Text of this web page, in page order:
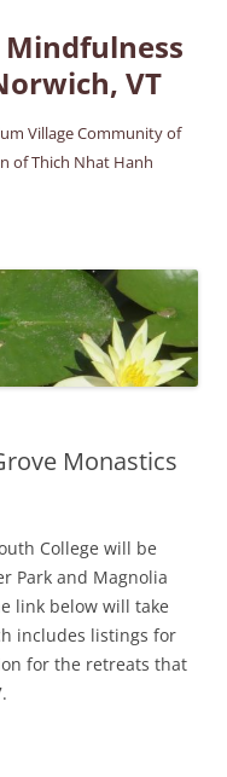
VT
Village Community of
of Thich Nhat Hanh
Monastics
College will be
Park and Magnolia
link below will take
includes listings for
for the retreats that